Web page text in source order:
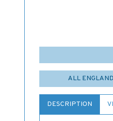
ALL
DESCRIPTION